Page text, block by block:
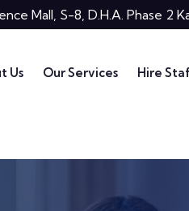
Mall, S-8, D.H.A. Phase 2
Us Our Services Hire